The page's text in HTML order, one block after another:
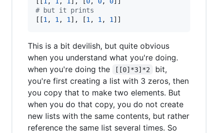
# but it prints
[[1 , 1 , 1 ], [1 , 1 , 1 ]]
This is a bit devilish, but quite obvious
when you understand what you're doing.
when you're doing the
[[0]*3]*2
bit,
you're first creating a list with 3 zeros, then
you copy that to make two elements. But
when you do that copy, you do not create
new lists with the same contents, but rather
reference the same list several times. So